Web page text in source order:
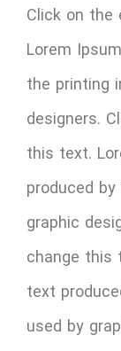
Click on
Lorem
the printing
designers.
this text.
produced
graphic
change this
text
used by